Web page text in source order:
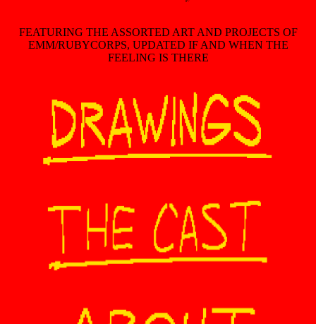
FEATURING THE ASSORTED ART AND PROJECTS OF
EMM/RUBYCORPS, UPDATED IF AND WHEN THE
FEELING IS THERE